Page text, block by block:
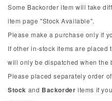
Some Backorder item will take
item page "Stock Available".
Please make a purchase only if
If other in-stock items are placed
will only be dispatched when the
Please placed separately order of
Stock and Backorder items if